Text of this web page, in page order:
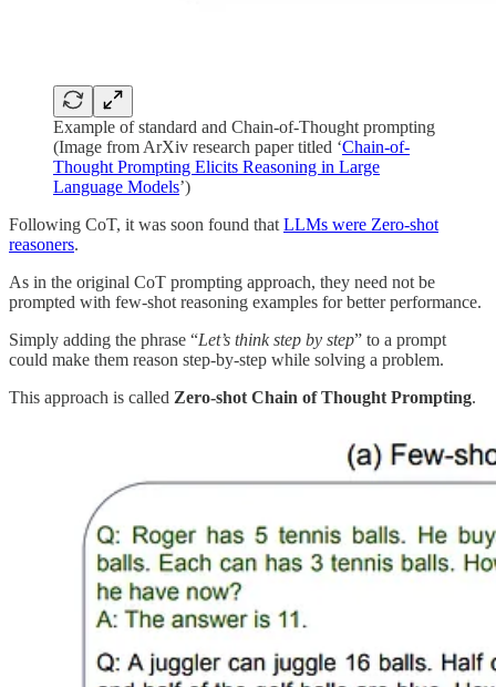
Example of standard and Chain-of-Thought prompting
(Image from ArXiv research paper titled ‘Chain-of-
Thought Prompting Elicits Reasoning in Large
Language Models’)
Following CoT, it was soon found that LLMs were Zero-shot
reasoners.
As in the original CoT prompting approach, they need not be
prompted with few-shot reasoning examples for better performance.
Simply adding the phrase “Let’s think step by step” to a prompt
could make them reason step-by-step while solving a problem.
This approach is called Zero-shot Chain of Thought Prompting.